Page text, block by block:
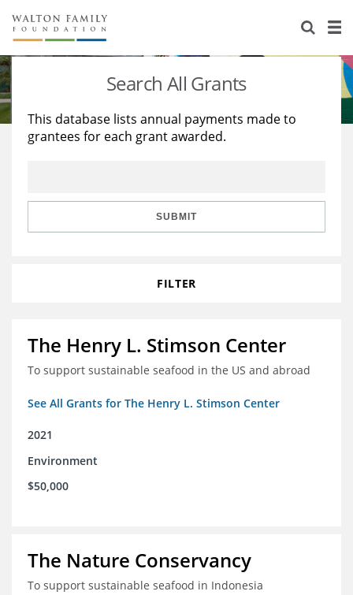
About Us
Staff
Reports & Financials
Stories
Education
Learning
Search All Grants
This database lists annual payments made to
grantees for each grant awarded.
SUBMIT
FILTER
The Henry L. Stimson Center
To support sustainable seafood in the US and abroad
See All Grants for The Henry L. Stimson Center
2021
Environment
$50,000
The Nature Conservancy
To support sustainable seafood in Indonesia